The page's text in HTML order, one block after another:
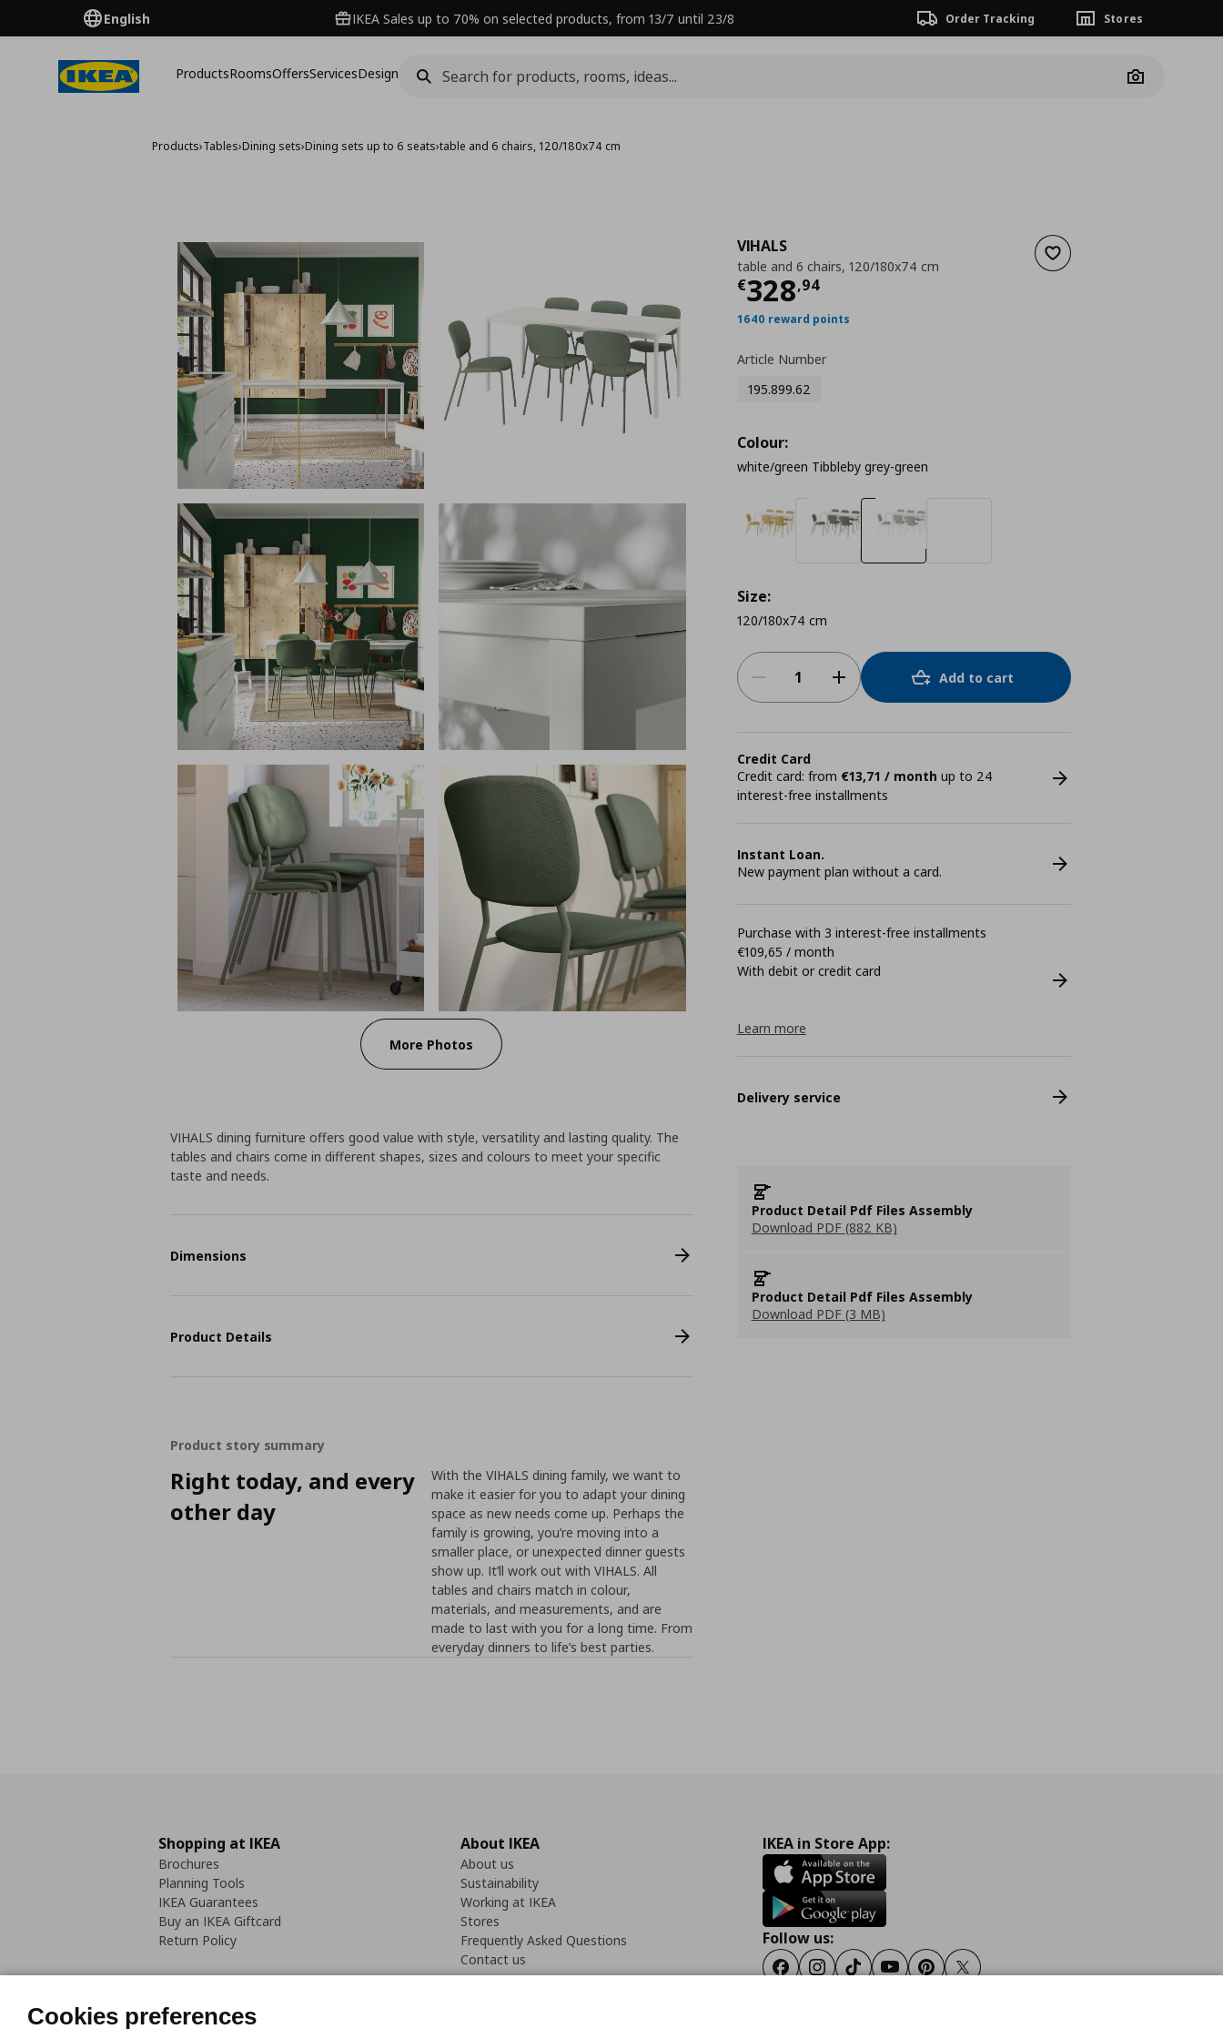
English IKEA Sales up to 70% on selected products, from 13/7 until 23/8 Order Tracking Stores
ProductsRoomsOffersServicesDesign
Camera
Products›Tables›Dining sets›Dining sets up to 6 seats›table and 6 chairs, 120/180x74 cm
More Photos
Add to wishlist
VIHALS
table and 6 chairs, 120/180x74 cm
€328,94
Current price
1640 reward points
Article Number
195.899.62
Colour:
white/green Tibbleby grey-green
Size:
120/180x74 cm
Add to cart
Credit Card
Credit card: from €13,71 / month up to 24
interest-free installments
Instant Loan.
New payment plan without a card.
Purchase with 3 interest-free installments
€109,65 / month
With debit or credit card
Learn more
Delivery service
Product Detail Pdf Files Assembly
Download PDF (882 KB)
Product Detail Pdf Files Assembly
Download PDF (3 MB)
VIHALS dining furniture offers good value with style, versatility and lasting quality. The
tables and chairs come in different shapes, sizes and colours to meet your specific
taste and needs.
Dimensions
Product Details
Product story summary
Right today, and every
other day
With the VIHALS dining family, we want to
make it easier for you to adapt your dining
space as new needs come up. Perhaps the
family is growing, you’re moving into a
smaller place, or unexpected dinner guests
show up. It’ll work out with VIHALS. All
tables and chairs match in colour,
materials, and measurements, and are
made to last with you for a long time. From
everyday dinners to life’s best parties.
Shopping at IKEA
Brochures
Planning Tools
IKEA Guarantees
Buy an IKEA Giftcard
Return Policy
About IKEA
About us
Sustainability
Working at IKEA
Stores
Frequently Asked Questions
Contact us
IKEA in Store App:
Follow us:
FacebookInstagram
TiktokYoutubePinterestTwitter
Cookies preferences